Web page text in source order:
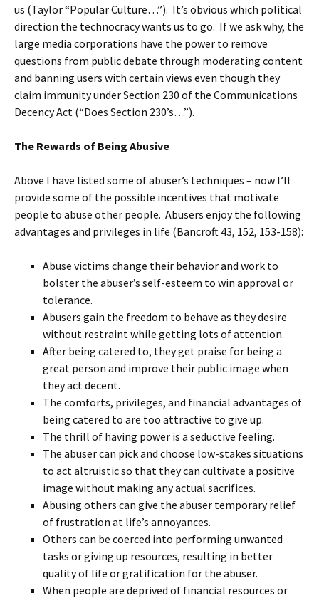
us (Taylor “Popular Culture…”). It’s obvious which political
direction the technocracy wants us to go. If we ask why, the
large media corporations have the power to remove
questions from public debate through moderating content
and banning users with certain views even though they
claim immunity under Section 230 of the Communications
Decency Act (“Does Section 230’s…”).
The Rewards of Being Abusive
Above I have listed some of abuser’s techniques – now I’ll
provide some of the possible incentives that motivate
people to abuse other people. Abusers enjoy the following
advantages and privileges in life (Bancroft 43, 152, 153-158):
Abuse victims change their behavior and work to
bolster the abuser’s self-esteem to win approval or
tolerance.
Abusers gain the freedom to behave as they desire
without restraint while getting lots of attention.
After being catered to, they get praise for being a
great person and improve their public image when
they act decent.
The comforts, privileges, and financial advantages of
being catered to are too attractive to give up.
The thrill of having power is a seductive feeling.
The abuser can pick and choose low-stakes situations
to act altruistic so that they can cultivate a positive
image without making any actual sacrifices.
Abusing others can give the abuser temporary relief
of frustration at life’s annoyances.
Others can be coerced into performing unwanted
tasks or giving up resources, resulting in better
quality of life or gratification for the abuser.
When people are deprived of financial resources or